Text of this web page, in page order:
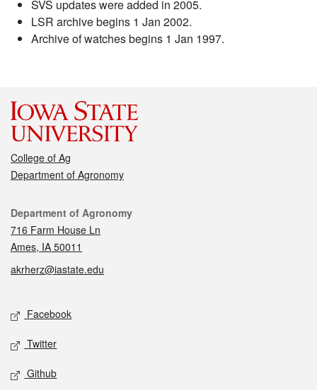
SVS updates were added in 2005.
LSR archive begins 1 Jan 2002.
Archive of watches begins 1 Jan 1997.
College of Ag
Department of Agronomy
Contact
Department of Agronomy
716 Farm House Ln
Ames, IA 50011
akrherz@iastate.edu
Social media
Facebook
Twitter
Github